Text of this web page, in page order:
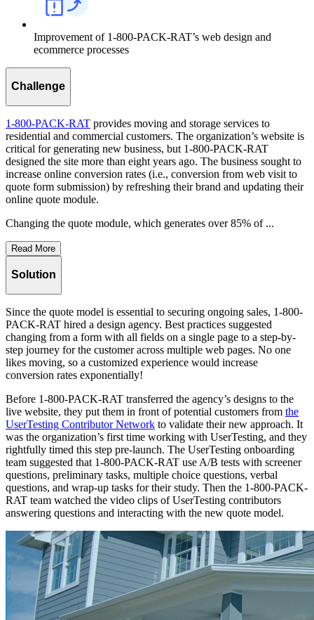
Improvement of 1-800-PACK-RAT’s web design and
ecommerce processes
Challenge
1-800-PACK-RAT provides moving and storage services to
residential and commercial customers. The organization’s website is
critical for generating new business, but 1-800-PACK-RAT
designed the site more than eight years ago. The business sought to
increase online conversion rates (i.e., conversion from web visit to
quote form submission) by refreshing their brand and updating their
online quote module.
Changing the quote module, which generates over 85% of ...
Read More
Solution
Since the quote model is essential to securing ongoing sales, 1-800-
PACK-RAT hired a design agency. Best practices suggested
changing from a form with all fields on a single page to a step-by-
step journey for the customer across multiple web pages. No one
likes moving, so a customized experience would increase
conversion rates exponentially!
Before 1-800-PACK-RAT transferred the agency’s designs to the
live website, they put them in front of potential customers from the
UserTesting Contributor Network to validate their new approach. It
was the organization’s first time working with UserTesting, and they
rightfully timed this step pre-launch. The UserTesting onboarding
team suggested that 1-800-PACK-RAT use A/B tests with screener
questions, preliminary tasks, multiple choice questions, verbal
questions, and wrap-up tasks for their study. Then the 1-800-PACK-
RAT team watched the video clips of UserTesting contributors
answering questions and interacting with the new quote model.